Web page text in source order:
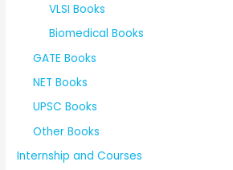
VLSI Books
Biomedical Books
GATE Books
NET Books
UPSC Books
Other Books
Internship and Courses